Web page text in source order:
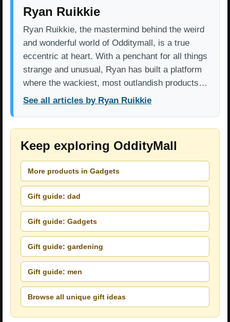
Ryan Ruikkie
Ryan Ruikkie, the mastermind behind the weird
and wonderful world of Odditymall, is a true
eccentric at heart. With a penchant for all things
strange and unusual, Ryan has built a platform
where the wackiest, most outlandish products…
See all articles by Ryan Ruikkie
Keep exploring OddityMall
More products in Gadgets
Gift guide: dad
Gift guide: Gadgets
Gift guide: gardening
Gift guide: men
Browse all unique gift ideas